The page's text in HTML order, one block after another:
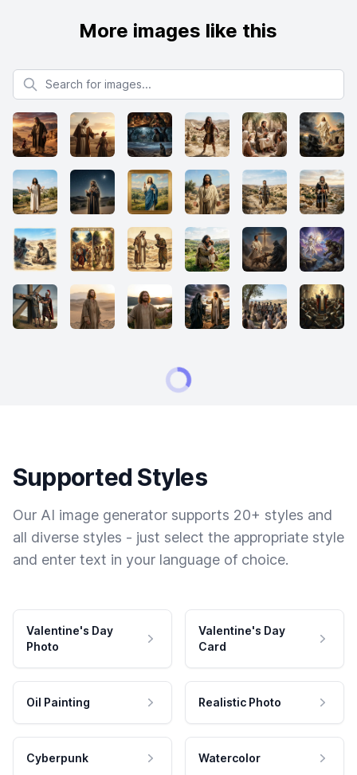
More images like this
Search for images
Supported Styles
Our AI image generator supports 20+ styles and
all diverse styles - just select the appropriate style
and enter text in your language of choice.
Valentine's Day
Photo
Valentine's Day
Card
Oil Painting Realistic Photo
Cyberpunk Watercolor